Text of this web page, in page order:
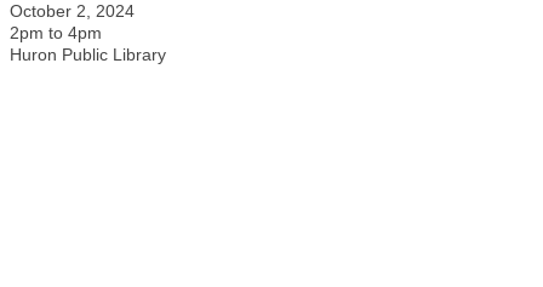
October 2, 2024
2pm to 4pm
Huron Public Library